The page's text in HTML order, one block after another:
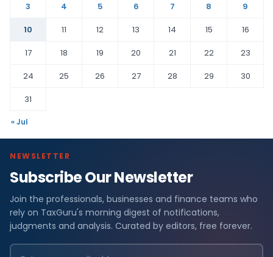
3
4 5 6 7 8
9
10
11 12 13 14 15
16
17
18 19 20 21 22
23
24
25 26 27 28 29
30
31
« Jul
NEWSLETTER
Subscribe Our Newsletter
Join the professionals, businesses and finance teams who
rely on TaxGuru's morning digest of notifications,
judgments and analysis. Curated by editors, free forever.